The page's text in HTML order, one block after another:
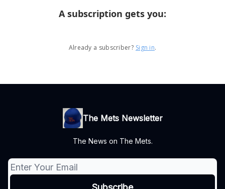
A subscription gets you:
Already a subscriber? Sign in.
The Mets Newsletter
The News on The Mets.